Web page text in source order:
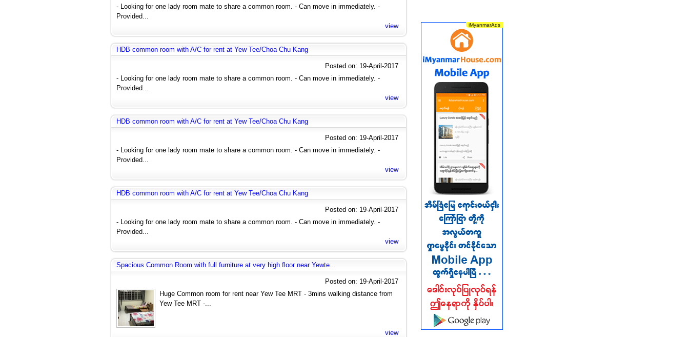
- Looking for one lady room mate to share a common room. - Can move in immediately. -
Provided...
view
HDB common room with A/C for rent at Yew Tee/Choa Chu Kang
Posted on: 19-April-2017
- Looking for one lady room mate to share a common room. - Can move in immediately. -
Provided...
view
HDB common room with A/C for rent at Yew Tee/Choa Chu Kang
Posted on: 19-April-2017
- Looking for one lady room mate to share a common room. - Can move in immediately. -
Provided...
view
HDB common room with A/C for rent at Yew Tee/Choa Chu Kang
Posted on: 19-April-2017
- Looking for one lady room mate to share a common room. - Can move in immediately. -
Provided...
view
Spacious Common Room with full furniture at very high floor near Yewte...
Posted on: 19-April-2017
Huge Common room for rent near Yew Tee MRT - 3mins walking distance from
Yew Tee MRT -...
view